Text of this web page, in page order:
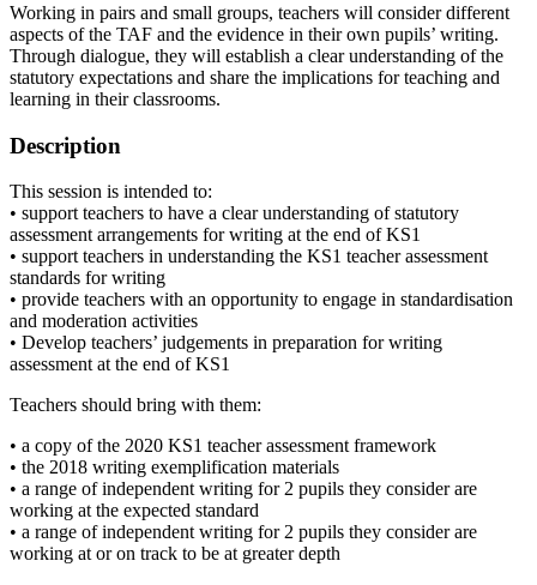
Working in pairs and small groups, teachers will consider different
aspects of the TAF and the evidence in their own pupils’ writing.
Through dialogue, they will establish a clear understanding of the
statutory expectations and share the implications for teaching and
learning in their classrooms.
Description
This session is intended to:
• support teachers to have a clear understanding of statutory
assessment arrangements for writing at the end of KS1
• support teachers in understanding the KS1 teacher assessment
standards for writing
• provide teachers with an opportunity to engage in standardisation
and moderation activities
• Develop teachers’ judgements in preparation for writing
assessment at the end of KS1
Teachers should bring with them:
• a copy of the 2020 KS1 teacher assessment framework
• the 2018 writing exemplification materials
• a range of independent writing for 2 pupils they consider are
working at the expected standard
• a range of independent writing for 2 pupils they consider are
working at or on track to be at greater depth